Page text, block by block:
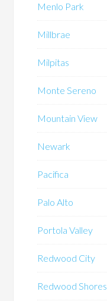
Menlo Park
Millbrae
Milpitas
Monte Sereno
Mountain View
Newark
Pacifica
Palo Alto
Portola Valley
Redwood City
Redwood Shores